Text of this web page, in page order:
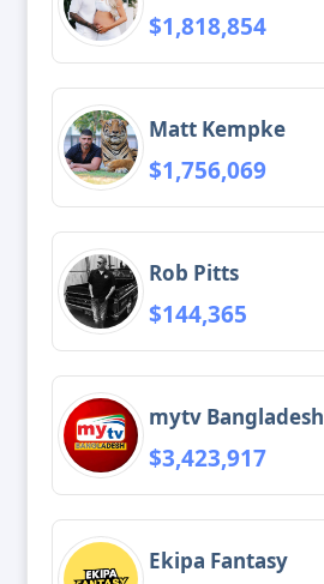
$1,818,854
Matt Kempke
$1,756,069
Rob Pitts
$144,365
mytv Bangladesh
$3,423,917
Ekipa Fantasy